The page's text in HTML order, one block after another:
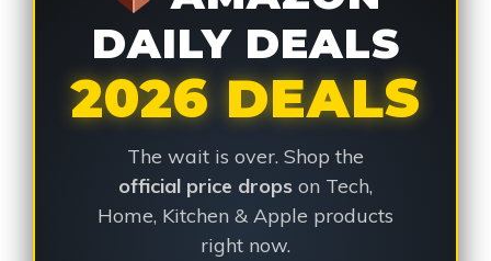
DAILY DEALS
2026 DEALS
The wait is over. Shop the
official price drops on Tech,
Home, Kitchen & Apple products
right now.